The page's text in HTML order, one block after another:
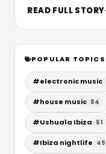
READ FULL STORY
POPULAR TOPICS
#electronic music
#house music 84
#Ushuaïa Ibiza 51
#Ibiza nightlife 49